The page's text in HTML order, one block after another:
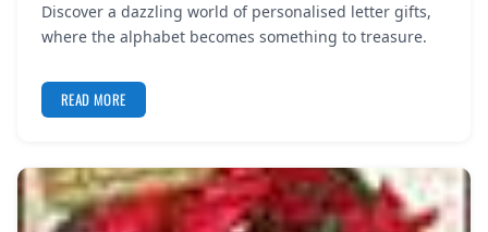
Discover a dazzling world of personalised letter gifts,
where the alphabet becomes something to treasure.
READ MORE